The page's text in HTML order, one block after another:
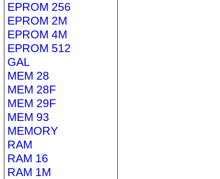
EPROM 256
EPROM 2M
EPROM 4M
EPROM 512
GAL
MEM 28
MEM 28F
MEM 29F
MEM 93
MEMORY
RAM
RAM 16
RAM 1M